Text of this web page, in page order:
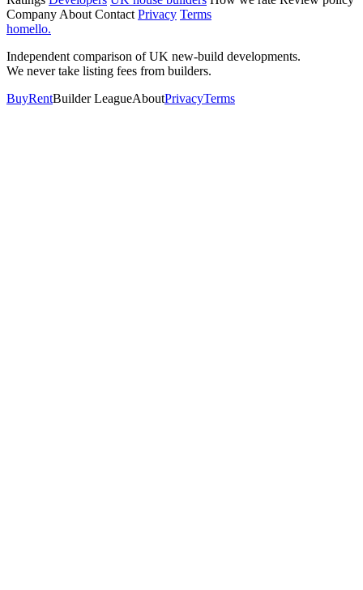
Company About Contact Privacy Terms
homello.
Independent comparison of UK new-build developments.
We never take listing fees from builders.
BuyRentBuilder LeagueAboutPrivacyTerms